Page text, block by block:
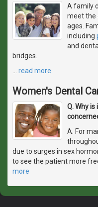
A family
meet the
ages.
including
and
bridges.
read more
Women's Dental
Q. Why
A. For
due to surges in sex
to see the patient more
more